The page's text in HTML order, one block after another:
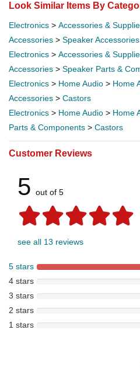
Look Similar Items By
Electronics > Accessories &
Accessories > Speaker Accessories
Electronics > Accessories &
Accessories > Speaker Parts &
Electronics > Home Audio > Home
Accessories > Castors
Electronics > Home Audio > Home
Parts & Components > Castors
Customer Reviews
5 out of 5
see all 13 reviews
5 stars
4 stars
3 stars
2 stars
1 stars